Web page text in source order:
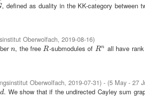
, defined as duality in the KK-category between
Oberwolfach, 2019-08-16)
n
n, the freeR
R-submodules of Rn
Rn all have rank
Oberwolfach, 2019-07-31) - (5 May - 27
d. We show that if the undirected Cayley sum